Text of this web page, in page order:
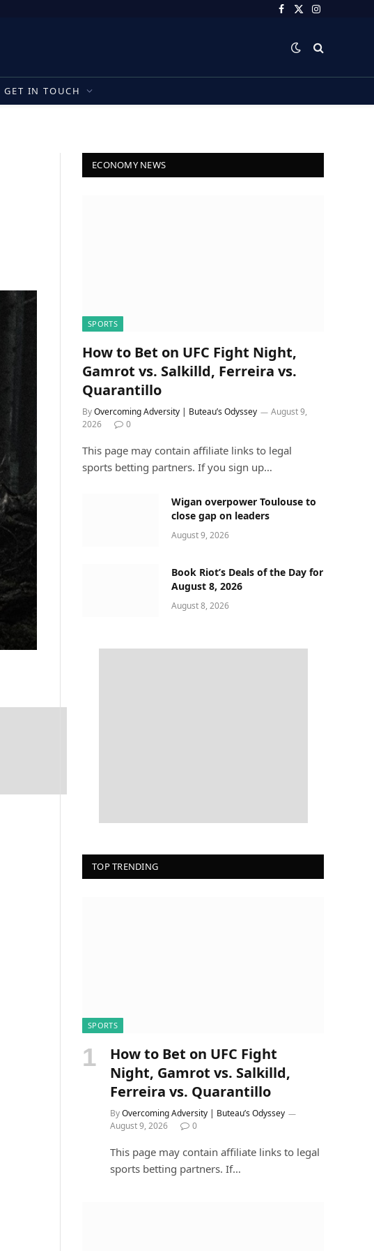
Facebook
X
Instagram
GET IN TOUCH
ECONOMY NEWS
SPORTS
How to Bet on UFC Fight Night,
Gamrot vs. Salkilld, Ferreira vs.
Quarantillo
ByOvercoming Adversity | Buteau’s Odyssey
August 9,
2026
0
This page may contain affiliate links to legal
sports betting partners. If you sign up…
Wigan overpower Toulouse to
close gap on leaders
August 9, 2026
Book Riot’s Deals of the Day for
August 8, 2026
August 8, 2026
TOP TRENDING
SPORTS
How to Bet on UFC Fight
Night, Gamrot vs. Salkilld,
Ferreira vs. Quarantillo
ByOvercoming Adversity | Buteau’s Odyssey
August 9, 2026
0
This page may contain affiliate links to legal
sports betting partners. If…